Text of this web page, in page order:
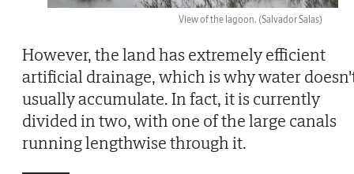
View of the lagoon. (Salvador Salas)
However, the land has extremely efficient
artificial drainage, which is why water
usually accumulate. In fact, it is currently
divided in two, with one of the large canals
running lengthwise through it.